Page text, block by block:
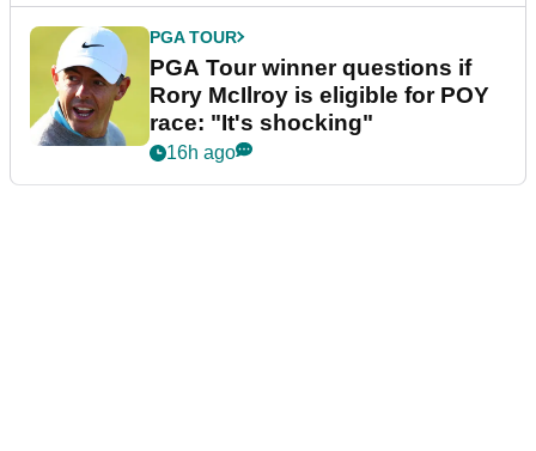
PGA TOUR
PGA Tour winner questions if
Rory McIlroy is eligible for POY
race: "It's shocking"
16h ago